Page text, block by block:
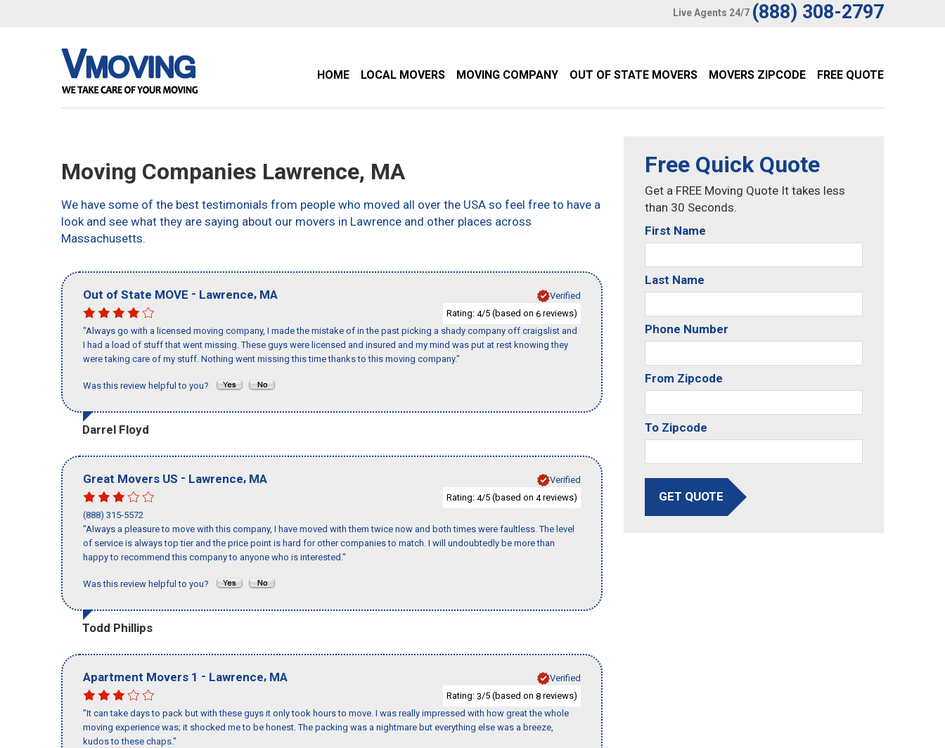
Live Agents 24/7 (888) 308-2797
HOME LOCAL MOVERS MOVING COMPANY OUT OF STATE MOVERS MOVERS ZIPCODE FREE QUOTE
Moving Companies Lawrence, MA
We have some of the best testimonials from people who moved all over the USA so feel free to have a
look and see what they are saying about our movers in Lawrence and other places across
Massachusetts.
Out of State MOVE - Lawrence, MA
Verified
Rating: 4/5 (based on 6 reviews)
"Always go with a licensed moving company, I made the mistake of in the past picking a shady company off craigslist and
I had a load of stuff that went missing. These guys were licensed and insured and my mind was put at rest knowing they
were taking care of my stuff. Nothing went missing this time thanks to this moving company."
Was this review helpful to you?
Darrel Floyd
Great Movers US - Lawrence, MA
Verified
Rating: 4/5 (based on 4reviews)
(888) 315-5572
"Always a pleasure to move with this company, I have moved with them twice now and both times were faultless. The level
of service is always top tier and the price point is hard for other companies to match. I will undoubtedly be more than
happy to recommend this company to anyone who is interested."
Was this review helpful to you?
Todd Phillips
Apartment Movers 1 - Lawrence, MA
Verified
Rating: 3/5 (based on 8 reviews)
"It can take days to pack but with these guys it only took hours to move. I was really impressed with how great the whole
moving experience was; it shocked me to be honest. The packing was a nightmare but everything else was a breeze,
kudos to these chaps."
Free Quick Quote
Get a FREE Moving Quote It takes less
than 30 Seconds.
First Name
Last Name
Phone Number
From Zipcode
To Zipcode
GET QUOTE